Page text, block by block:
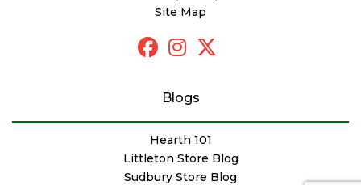
Site Map
Blogs
Hearth 101
Littleton Store Blog
Sudbury Store Blog